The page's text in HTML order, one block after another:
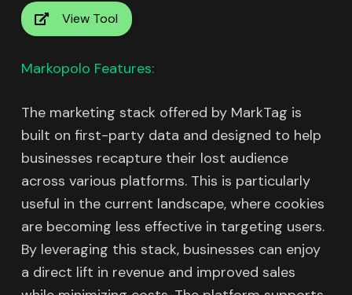
View Tool
Markopolo Features:
The marketing stack offered by MarkTag is
built on first-party data and designed to help
businesses recapture their lost audience
across various platforms. This is particularly
useful in the current landscape, where cookies
are becoming less effective in targeting users.
By leveraging this stack, businesses can enjoy
a direct lift in revenue and improved sales